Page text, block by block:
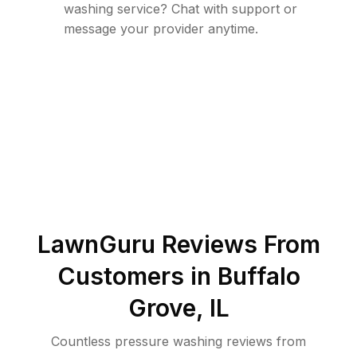
washing service? Chat with support or
message your provider anytime.
LawnGuru Reviews From
Customers in Buffalo
Grove, IL
Countless pressure washing reviews from